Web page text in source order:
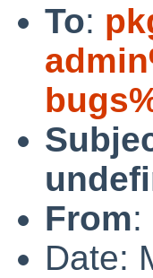
To:
From:
Date: